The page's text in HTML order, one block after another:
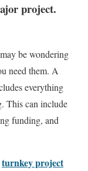
project.
be wondering
need them. A
everything
This can include
funding, and
turnkey project